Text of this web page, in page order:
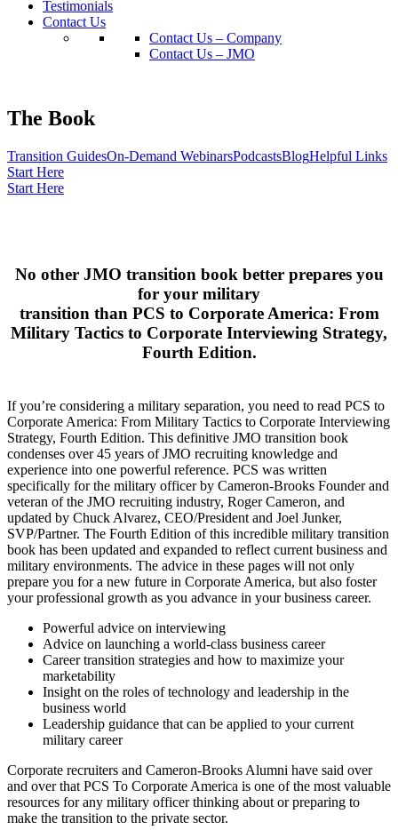
Testimonials
Contact Us
Contact Us – Company
Contact Us – JMO
The Book
Transition GuidesOn-Demand WebinarsPodcastsBlogHelpful Links
Start Here
Start Here
No other JMO transition book better prepares you
for your military
transition than PCS to Corporate America: From
Military Tactics to Corporate Interviewing Strategy,
Fourth Edition.
If you’re considering a military separation, you need to read PCS to
Corporate America: From Military Tactics to Corporate Interviewing
Strategy, Fourth Edition. This definitive JMO transition book
condenses over 45 years of JMO recruiting knowledge and
experience into one powerful reference. PCS was written
specifically for the military officer by Cameron-Brooks Founder and
veteran of the JMO recruiting industry, Roger Cameron, and
updated by Chuck Alvarez, CEO/President and Joel Junker,
SVP/Partner. The Fourth Edition of this incredible military transition
book has been updated and expanded to reflect current business and
military environments. The advice in these pages will not only
prepare you for a new future in Corporate America, but also foster
your professional growth as you advance in your business career.
Powerful advice on interviewing
Advice on launching a world-class business career
Career transition strategies and how to maximize your
marketability
Insight on the roles of technology and leadership in the
business world
Leadership guidance that can be applied to your current
military career
Corporate recruiters and Cameron-Brooks Alumni have said over
and over that PCS To Corporate America is one of the most valuable
resources for any military officer thinking about or preparing to
make the transition to the private sector.